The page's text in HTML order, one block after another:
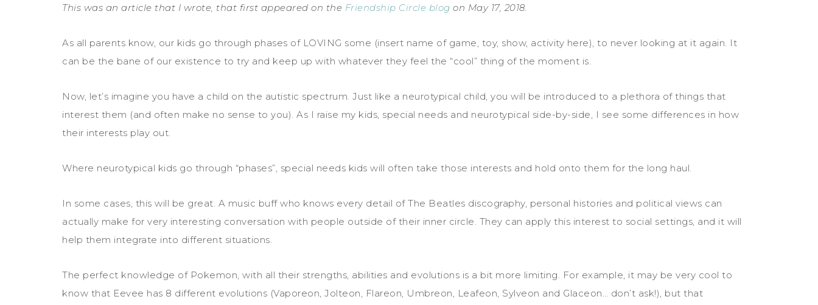
This was an article that I wrote, that first appeared on the Friendship Circle blog on May 17, 2018.
As all parents know, our kids go through phases of LOVING some (insert name of game, toy, show, activity here), to never looking at it again. It
can be the bane of our existence to try and keep up with whatever they feel the “cool” thing of the moment is.
Now, let’s imagine you have a child on the autistic spectrum. Just like a neurotypical child, you will be introduced to a plethora of things that
interest them (and often make no sense to you). As I raise my kids, special needs and neurotypical side-by-side, I see some differences in how
their interests play out.
Where neurotypical kids go through “phases”, special needs kids will often take those interests and hold onto them for the long haul.
In some cases, this will be great. A music buff who knows every detail of The Beatles discography, personal histories and political views can
actually make for very interesting conversation with people outside of their inner circle. They can apply this interest to social settings, and it will
help them integrate into different situations.
The perfect knowledge of Pokemon, with all their strengths, abilities and evolutions is a bit more limiting. For example, it may be very cool to
know that Eevee has 8 different evolutions (Vaporeon, Jolteon, Flareon, Umbreon, Leafeon, Sylveon and Glaceon… don’t ask!), but that